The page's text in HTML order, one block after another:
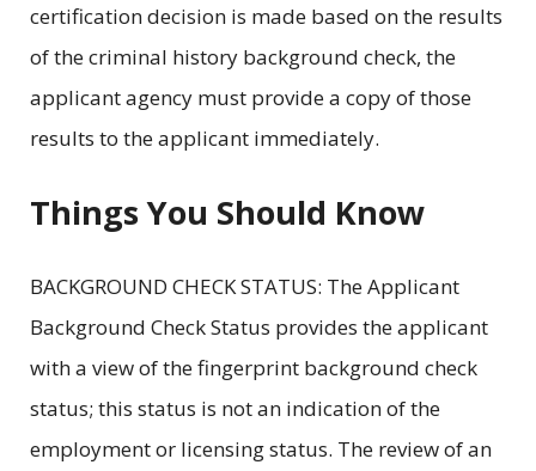
certification decision is made based on the results
of the criminal history background check, the
applicant agency must provide a copy of those
results to the applicant immediately.
Things You Should Know
BACKGROUND CHECK STATUS: The Applicant
Background Check Status provides the applicant
with a view of the fingerprint background check
status; this status is not an indication of the
employment or licensing status. The review of an